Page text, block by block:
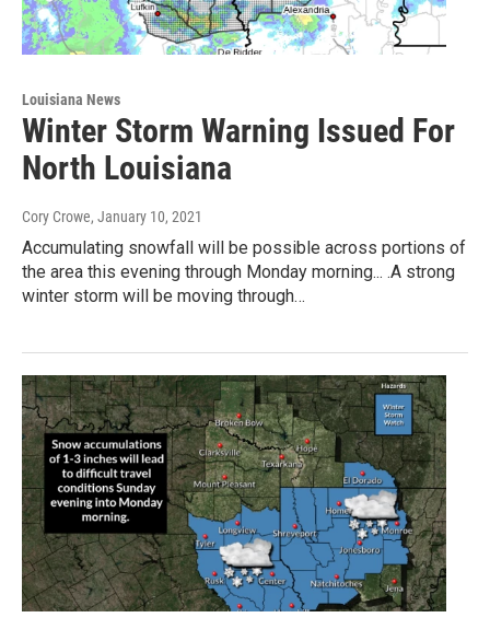
Louisiana News
Winter Storm Warning Issued For
North Louisiana
Cory Crowe, January 10, 2021
Accumulating snowfall will be possible across portions of
the area this evening through Monday morning... .A strong
winter storm will be moving through…